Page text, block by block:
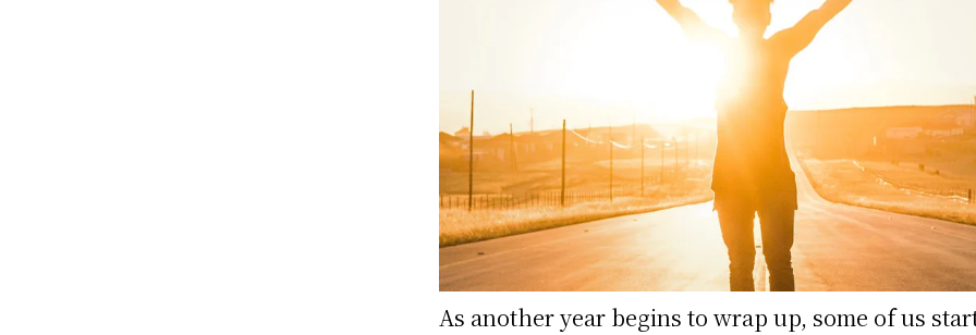
As another year begins to wrap up, some of us